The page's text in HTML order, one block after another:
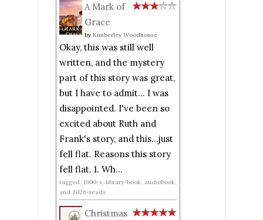
A Mark of
Grace
by Kimberley Woodhouse
Okay, this was still well
written, and the mystery
part of this story was great,
but I have to admit... I was
disappointed. I've been so
excited about Ruth and
Frank's story, and this...just
fell flat. Reasons this story
fell flat. 1. Wh...
tagged: 1900-s, library-book, audiobook,
and 2026-reads
Christmas